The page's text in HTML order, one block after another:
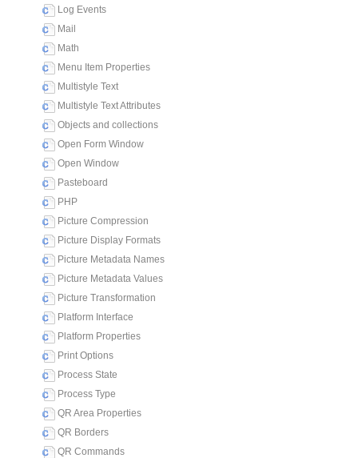
Log Events
Mail
Math
Menu Item Properties
Multistyle Text
Multistyle Text Attributes
Objects and collections
Open Form Window
Open Window
Pasteboard
PHP
Picture Compression
Picture Display Formats
Picture Metadata Names
Picture Metadata Values
Picture Transformation
Platform Interface
Platform Properties
Print Options
Process State
Process Type
QR Area Properties
QR Borders
QR Commands